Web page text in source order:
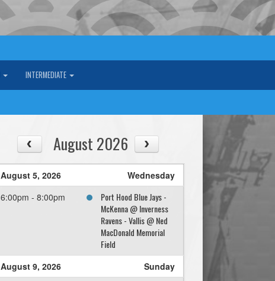
INTERMEDIATE
August 2026
August 5, 2026
Wednesday
6:00pm - 8:00pm
Port Hood Blue Jays -
McKenna @ Inverness
Ravens - Vallis @ Ned
MacDonald Memorial
Field
August 9, 2026
Sunday